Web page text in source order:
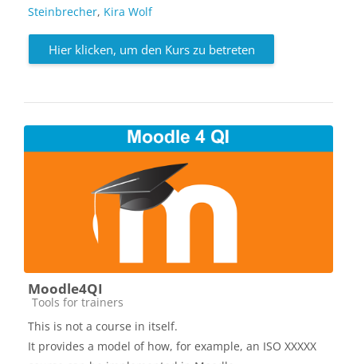
Steinbrecher, Kira Wolf
Hier klicken, um den Kurs zu betreten
Moodle4QI
Kursbereich
Tools for trainers
This is not a course in itself.
It provides a model of how, for example, an ISO XXXXX